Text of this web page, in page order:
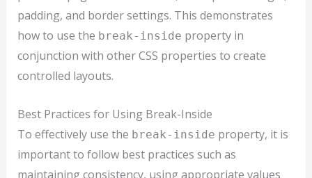
padding, and border settings. This demonstrates
how to use the break-inside property in
conjunction with other CSS properties to create
controlled layouts.
Best Practices for Using Break-Inside
To effectively use the break-inside property, it is
important to follow best practices such as
maintaining consistency, using appropriate values